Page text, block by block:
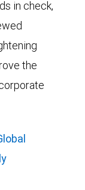
in check,
the